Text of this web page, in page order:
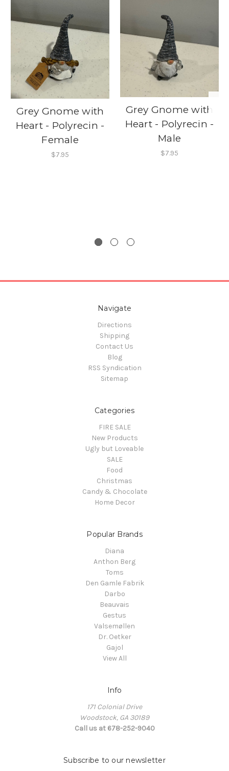
Grey Gnome with
Heart - Polyrecin -
Female
$7.95
Grey Gnome with
Heart - Polyrecin -
Male
$7.95
Navigate
Directions
Shipping
Contact Us
Blog
RSS Syndication
Sitemap
Categories
FIRE SALE
New Products
Ugly but Loveable
SALE
Food
Christmas
Candy & Chocolate
Home Decor
Popular Brands
Diana
Anthon Berg
Toms
Den Gamle Fabrik
Darbo
Beauvais
Gestus
Valsemøllen
Dr. Oetker
Gajol
View All
Info
171 Colonial Drive
Woodstock, GA 30189
Call us at 678-252-9040
Subscribe to our newsletter